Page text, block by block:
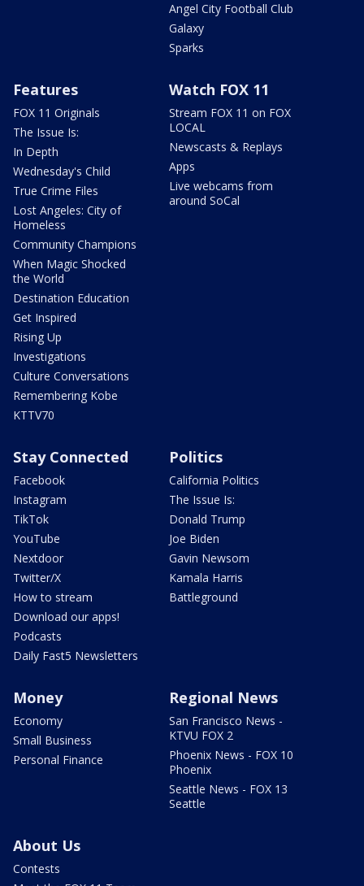
Angel City Football Club
Galaxy
Sparks
Features
FOX 11 Originals
The Issue Is:
In Depth
Wednesday's Child
True Crime Files
Lost Angeles: City of
Homeless
Community Champions
When Magic Shocked
the World
Destination Education
Get Inspired
Rising Up
Investigations
Culture Conversations
Remembering Kobe
KTTV70
Watch FOX 11
Stream FOX 11 on FOX
LOCAL
Newscasts & Replays
Apps
Live webcams from
around SoCal
Stay Connected
Facebook
Instagram
TikTok
YouTube
Nextdoor
Twitter/X
How to stream
Download our apps!
Podcasts
Daily Fast5 Newsletters
Politics
California Politics
The Issue Is:
Donald Trump
Joe Biden
Gavin Newsom
Kamala Harris
Battleground
Money
Economy
Small Business
Personal Finance
Regional News
San Francisco News -
KTVU FOX 2
Phoenix News - FOX 10
Phoenix
Seattle News - FOX 13
Seattle
About Us
Contests